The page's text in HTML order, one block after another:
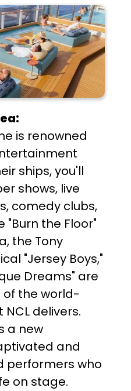
is renowned
ships, you'll
shows, live
comedy clubs,
"Burn the Floor"
the Tony
"Jersey Boys,"
Dreams" are
of the world-
delivers.
a new
and
performers who
on stage.